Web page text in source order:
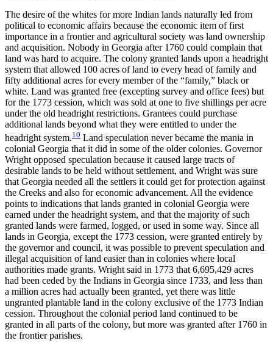
The desire of the whites for more Indian lands naturally led from
political to economic affairs because the economic item of first
importance in a frontier and agricultural society was land ownership
and acquisition. Nobody in Georgia after 1760 could complain that
land was hard to acquire. The colony granted lands upon a headright
system that allowed 100 acres of land to every head of family and
fifty additional acres for every member of the “family,” black or
white. Land was granted free (excepting survey and office fees) but
for the 1773 cession, which was sold at one to five shillings per acre
under the old headright restrictions. Grantees could purchase
additional lands beyond what they were entitled to under the
headright system.10 Land speculation never became the mania in
colonial Georgia that it did in some of the oldercolonies. Governor
Wright opposed speculation because it caused large tracts of
desirable lands to be held without settlement, and Wright was sure
that Georgia needed all the settlers it could get for protection against
the Creeks and also for economic advancement. All the evidence
points to indications that lands granted in colonial Georgia were
earned under the headright system, and that the majority of such
granted lands were farmed, logged, or used in some way. Since all
lands in Georgia, except the 1773 cession, were granted entirely by
the governor and council, it was possible to prevent speculation and
illegal acquisition of land easier than in colonies where local
authorities made grants. Wright said in 1773 that 6,695,429 acres
had been ceded by the Indians in Georgia since 1733, and less than
a million acres had actually been granted, yet there was little
ungranted plantable land in the colony exclusive of the 1773 Indian
cession. Throughout the colonial period land continued to be
granted in all parts of the colony, but more was granted after 1760 in
the frontier parishes.